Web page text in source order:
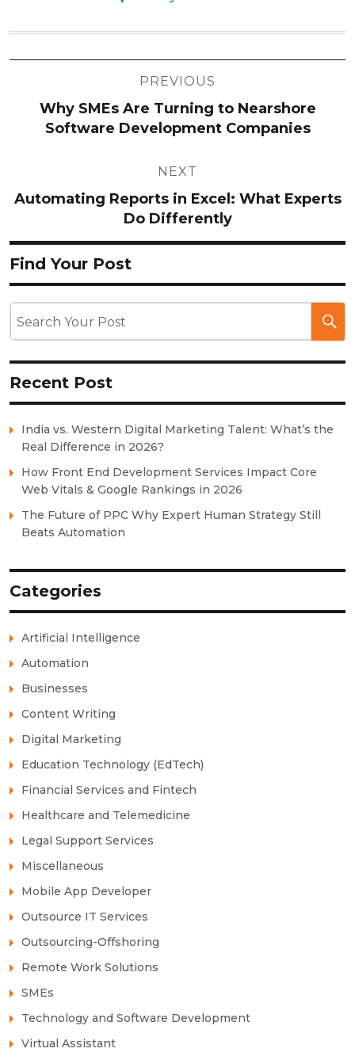
PREVIOUS
Why SMEs Are Turning to Nearshore
Software Development Companies
NEXT
Automating Reports in Excel: What Experts
Do Differently
Find Your Post
Recent Post
India vs. Western Digital Marketing Talent: What’s the
Real Difference in 2026?
How Front End Development Services Impact Core
Web Vitals & Google Rankings in 2026
The Future of PPC Why Expert Human Strategy Still
Beats Automation
Categories
Artificial Intelligence
Automation
Businesses
Content Writing
Digital Marketing
Education Technology (EdTech)
Financial Services and Fintech
Healthcare and Telemedicine
Legal Support Services
Miscellaneous
Mobile App Developer
Outsource IT Services
Outsourcing-Offshoring
Remote Work Solutions
SMEs
Technology and Software Development
Virtual Assistant